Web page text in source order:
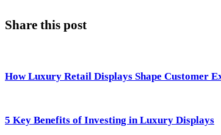
Share this post
How Luxury Retail Displays Shape Customer
5 Key Benefits of Investing in Luxury Displays